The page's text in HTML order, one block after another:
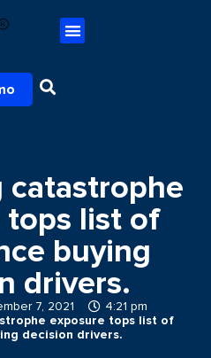
tops list of
buying
drivers.
7, 2021
4:21 pm
exposure tops list of
decision drivers.